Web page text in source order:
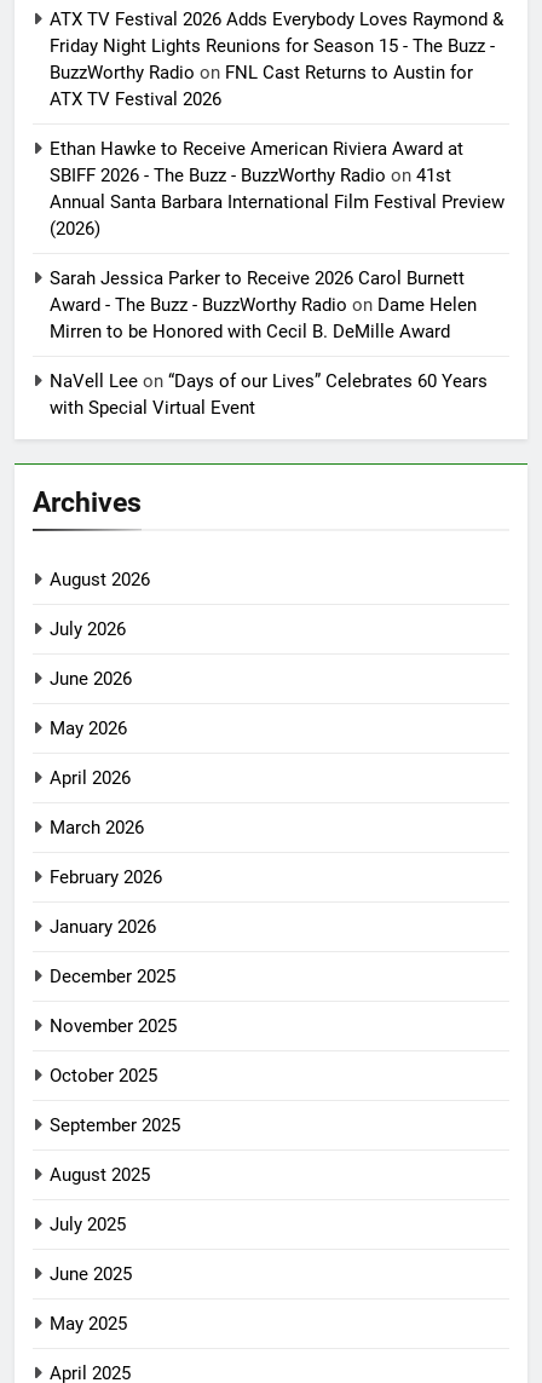
ATX TV Festival 2026 Adds Everybody Loves Raymond &
Friday Night Lights Reunions for Season 15 - The Buzz -
BuzzWorthy Radio on FNL Cast Returns to Austin for
ATX TV Festival 2026
Ethan Hawke to Receive American Riviera Award at
SBIFF 2026 - The Buzz - BuzzWorthy Radio on 41st
Annual Santa Barbara International Film Festival Preview
(2026)
Sarah Jessica Parker to Receive 2026 Carol Burnett
Award - The Buzz - BuzzWorthy Radio on Dame Helen
Mirren to be Honored with Cecil B. DeMille Award
NaVell Lee on “Days of our Lives” Celebrates 60 Years
with Special Virtual Event
Archives
August 2026
July 2026
June 2026
May 2026
April 2026
March 2026
February 2026
January 2026
December 2025
November 2025
October 2025
September 2025
August 2025
July 2025
June 2025
May 2025
April 2025